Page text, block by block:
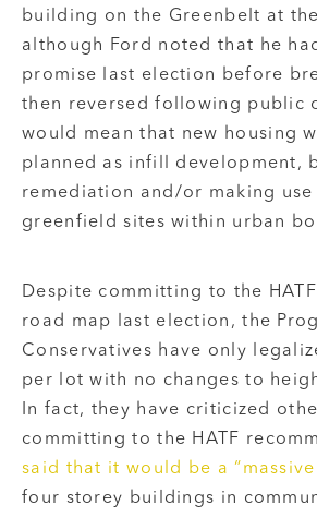
building on the Greenbelt at
although Ford noted that he
promise last election before
then reversed following public
would mean that new housing
planned as infill development,
remediation and/or making
greenfield sites within urban
Despite committing to the
road map last election, the
Conservatives have only
per lot with no changes to
In fact, they have criticized
committing to the HATF
said that it would be a “massive
four storey buildings in